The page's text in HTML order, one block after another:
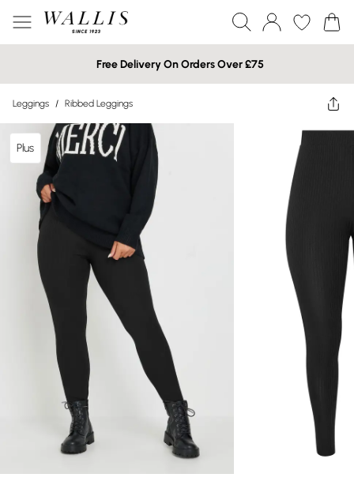
Free Delivery On Orders Over £75
Leggings / Ribbed Leggings
Plus